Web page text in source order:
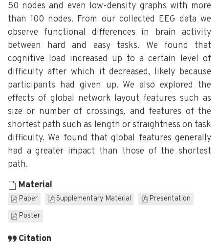
50 nodes and even low-density graphs with more
than 100 nodes. From our collected EEG data we
observe functional differences in brain activity
between hard and easy tasks. We found that
cognitive load increased up to a certain level of
difficulty after which it decreased, likely because
participants had given up. We also explored the
effects of global network layout features such as
size or number of crossings, and features of the
shortest path such as length or straightness on task
difficulty. We found that global features generally
had a greater impact than those of the shortest
path.
Material
Paper Supplementary Material
Presentation
Poster
Citation